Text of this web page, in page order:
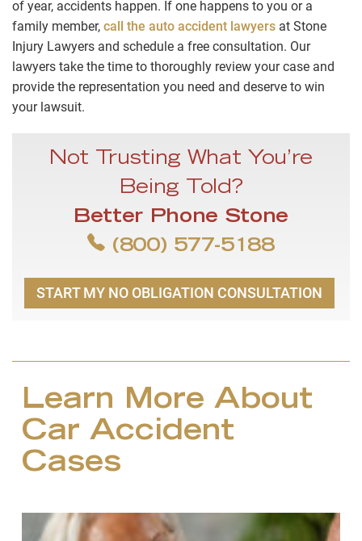
of year, accidents happen. If one happens to you or a
family member, call the auto accident lawyers at Stone
Injury Lawyers and schedule a free consultation. Our
lawyers take the time to thoroughly review your case and
provide the representation you need and deserve to win
your lawsuit.
Not Trusting What You’re
Being Told?
Better Phone Stone
(800) 577-5188
START MY NO OBLIGATION CONSULTATION
Learn More About
Car Accident
Cases